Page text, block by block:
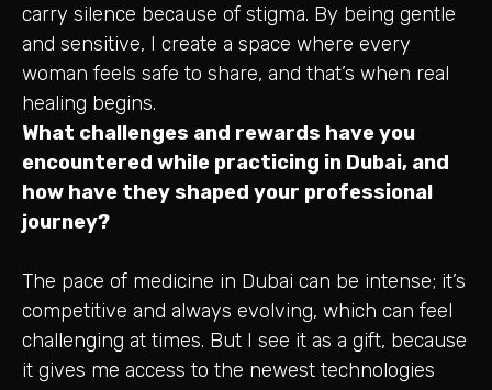
carry silence because of stigma. By being gentle
and sensitive, I create a space where every
woman feels safe to share, and that’s when real
healing begins.
What challenges and rewards have you
encountered while practicing in Dubai, and
how have they shaped your professional
journey?
The pace of medicine in Dubai can be intense; it’s
competitive and always evolving, which can feel
challenging at times. But I see it as a gift, because
it gives me access to the newest technologies